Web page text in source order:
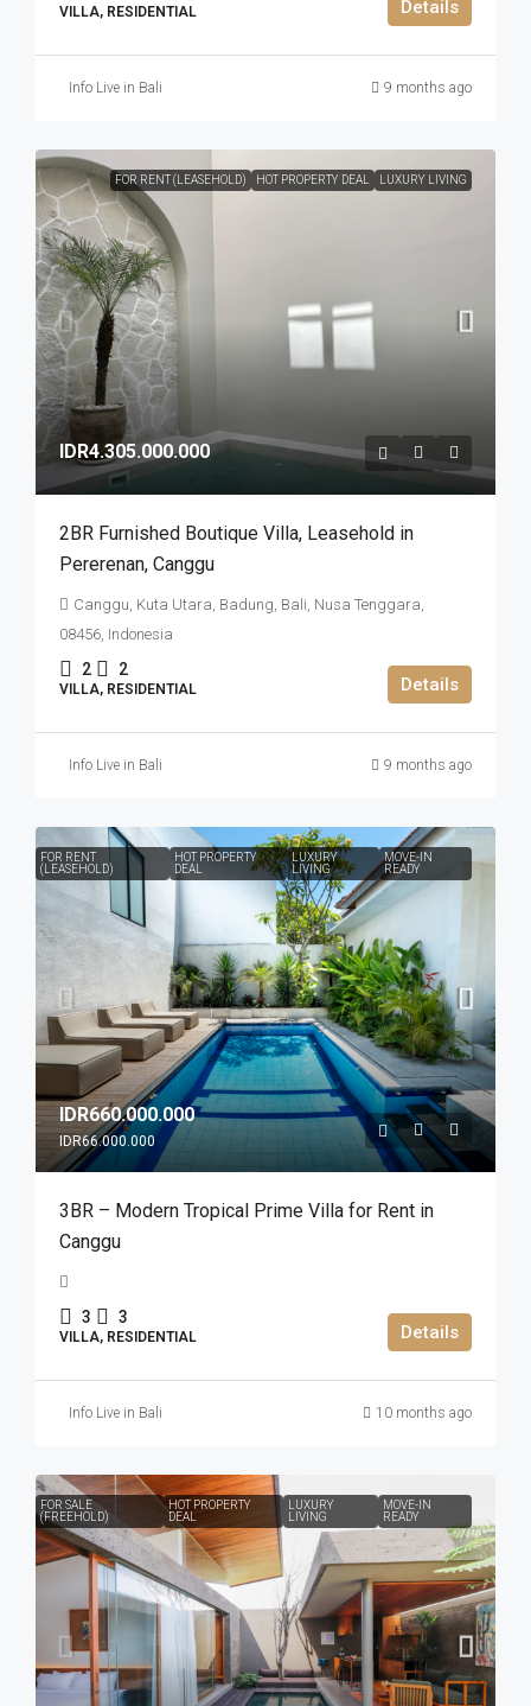
VILLA, RESIDENTIAL Details
Info Live in Bali 9 months ago
FOR RENT (LEASEHOLD) HOT PROPERTY DEAL LUXURY LIVING
IDR4.305.000.000
2BR Furnished Boutique Villa​,​ Leasehold in
Pererenan​,​ Canggu
Canggu, Kuta Utara, Badung, Bali, Nusa Tenggara,
08456, Indonesia
2 2
VILLA, RESIDENTIAL Details
Info Live in Bali 9 months ago
FOR RENT
(LEASEHOLD)
HOT PROPERTY
DEAL
LUXURY
LIVING
MOVE-IN
READY
IDR660.000.000
IDR66.000.000
3BR – Modern Tropical Prime Villa for Rent in
Canggu
3 3
VILLA, RESIDENTIAL Details
Info Live in Bali 10 months ago
FOR SALE
(FREEHOLD)
HOT PROPERTY
DEAL
LUXURY
LIVING
MOVE-IN
READY